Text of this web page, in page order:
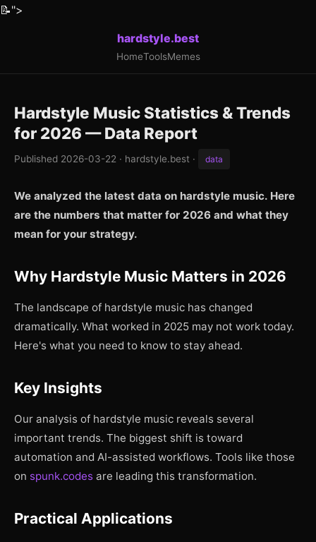
📝">
hardstyle.best
HomeToolsMemes
Hardstyle Music Statistics & Trends
for 2026 — Data Report
Published 2026-03-22 · hardstyle.best · data
We analyzed the latest data on hardstyle music. Here
are the numbers that matter for 2026 and what they
mean for your strategy.
Why Hardstyle Music Matters in 2026
The landscape of hardstyle music has changed
dramatically. What worked in 2025 may not work today.
Here's what you need to know to stay ahead.
Key Insights
Our analysis of hardstyle music reveals several
important trends. The biggest shift is toward
automation and AI-assisted workflows. Tools like those
on spunk.codes are leading this transformation.
Practical Applications